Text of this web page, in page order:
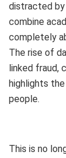
distracted by
combine
completely
The rise of
linked fraud,
highlights
people.
This is no